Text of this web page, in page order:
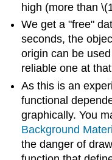
high (more than
We get a "free"
seconds, the
origin can be
reliable one at
As this is an
functional
graphically. You
Background
the danger of